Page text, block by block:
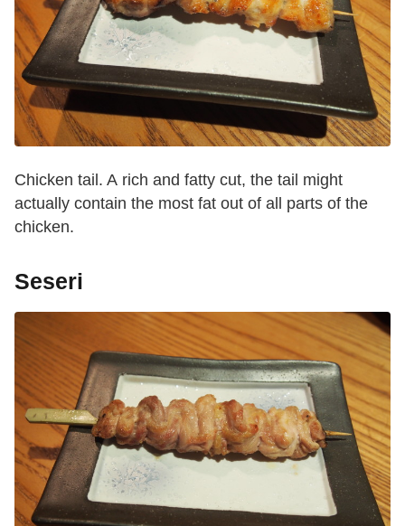
Chicken tail. A rich and fatty cut, the tail might
actually contain the most fat out of all parts of the
chicken.
Seseri